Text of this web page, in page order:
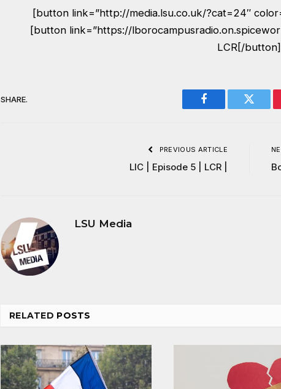
[button link=”http://media.lsu.co.uk/?cat=24″
[button link=”https://
LCR[/button]
SHARE.
Facebook Twitter
PREVIOUS ARTICLE
LIC | Episode 5 | LCR |
LSU Media
RELATED POSTS